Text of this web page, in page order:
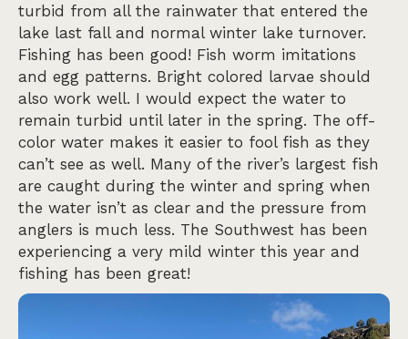
turbid from all the rainwater that entered the
lake last fall and normal winter lake turnover.
Fishing has been good! Fish worm imitations
and egg patterns. Bright colored larvae should
also work well. I would expect the water to
remain turbid until later in the spring. The off-
color water makes it easier to fool fish as they
can’t see as well. Many of the river’s largest fish
are caught during the winter and spring when
the water isn’t as clear and the pressure from
anglers is much less. The Southwest has been
experiencing a very mild winter this year and
fishing has been great!